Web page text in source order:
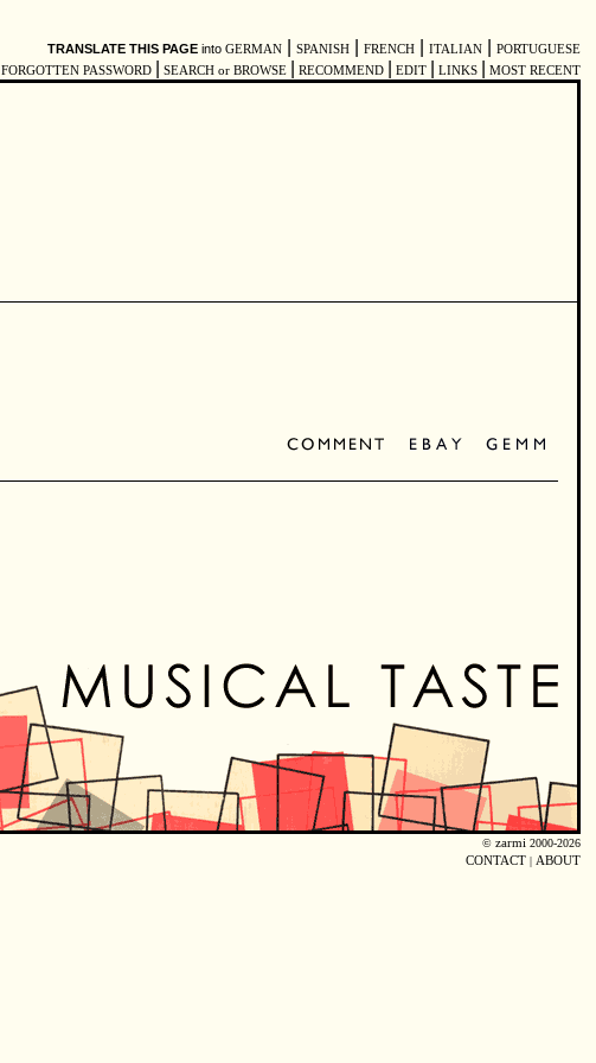
TRANSLATE THIS PAGE into GERMAN SPANISH FRENCH ITALIAN
PORTUGUESE
FORGOTTEN PASSWORD SEARCH or BROWSE RECOMMEND EDIT LINKS MOST RECENT
© zarmi 2000-2026
CONTACT | ABOUT